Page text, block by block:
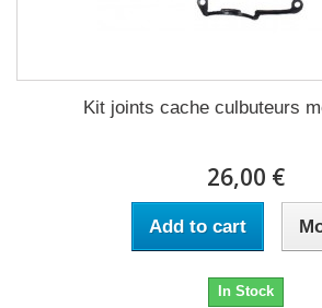
Kit joints cache culbuteurs
26,00 €
Add to cart
In Stock